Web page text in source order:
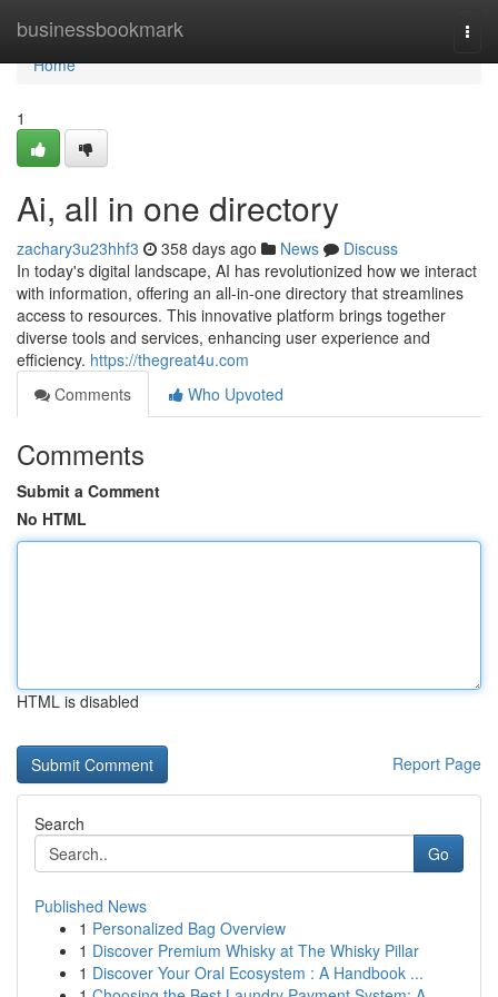
businessbookmark
Home
Home
1
Ai, all in one directory
zachary3u23hhf3 358 days ago News
Discuss
In today's digital landscape, AI has revolutionized how we interact
with information, offering an all-in-one directory that streamlines
access to resources. This innovative platform brings together
diverse tools and services, enhancing user experience and
efficiency. https://thegreat4u.com
Comments
Who Upvoted
Comments
Submit a Comment
No HTML
HTML is disabled
Report Page
Search
Go
Published News
1 Personalized Bag Overview
1 Discover Premium Whisky at The Whisky Pillar
1 Discover Your Oral Ecosystem : A Handbook ...